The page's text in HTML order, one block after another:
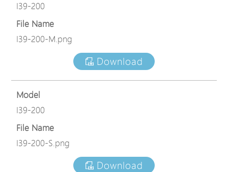
I39-200
File Name
I39-200-M.png
Download
Model
I39-200
File Name
I39-200-S.png
Download